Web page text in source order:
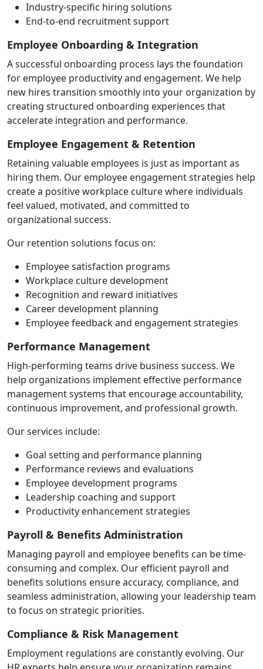
Industry-specific hiring solutions
End-to-end recruitment support
Employee Onboarding & Integration
A successful onboarding process lays the foundation
for employee productivity and engagement. We help
new hires transition smoothly into your organization by
creating structured onboarding experiences that
accelerate integration and performance.
Employee Engagement & Retention
Retaining valuable employees is just as important as
hiring them. Our employee engagement strategies help
create a positive workplace culture where individuals
feel valued, motivated, and committed to
organizational success.
Our retention solutions focus on:
Employee satisfaction programs
Workplace culture development
Recognition and reward initiatives
Career development planning
Employee feedback and engagement strategies
Performance Management
High-performing teams drive business success. We
help organizations implement effective performance
management systems that encourage accountability,
continuous improvement, and professional growth.
Our services include:
Goal setting and performance planning
Performance reviews and evaluations
Employee development programs
Leadership coaching and support
Productivity enhancement strategies
Payroll & Benefits Administration
Managing payroll and employee benefits can be time-
consuming and complex. Our efficient payroll and
benefits solutions ensure accuracy, compliance, and
seamless administration, allowing your leadership team
to focus on strategic priorities.
Compliance & Risk Management
Employment regulations are constantly evolving. Our